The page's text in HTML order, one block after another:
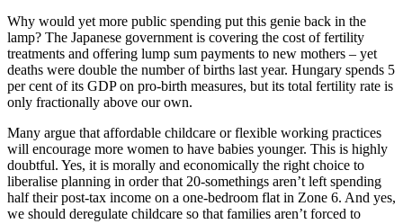
Why would yet more public spending put this genie back in the
lamp? The Japanese government is covering the cost of fertility
treatments and offering lump sum payments to new mothers – yet
deaths were double the number of births last year. Hungary spends 5
per cent of its GDP on pro-birth measures, but its total fertility rate is
only fractionally above our own.
Many argue that affordable childcare or flexible working practices
will encourage more women to have babies younger. This is highly
doubtful. Yes, it is morally and economically the right choice to
liberalise planning in order that 20-somethings aren’t left spending
half their post-tax income on a one-bedroom flat in Zone 6. And yes,
we should deregulate childcare so that families aren’t forced to